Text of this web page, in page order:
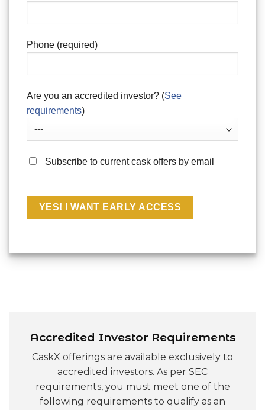
Phone (required)
Are you an accredited investor? (See
requirements)
Subscribe to current cask offers by email
Accredited Investor Requirements
CaskX offerings are available exclusively to
accredited investors. As per SEC
requirements, you must meet one of the
following requirements to qualify as an